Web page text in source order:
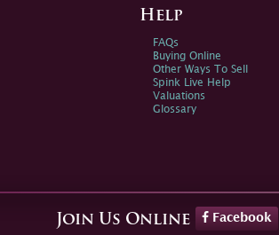
Help
FAQs
Buying Online
Other Ways To Sell
Spink Live Help
Valuations
Glossary
Join Us Online Facebook